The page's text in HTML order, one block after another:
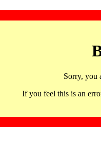
Sorry, you
If you feel this is an